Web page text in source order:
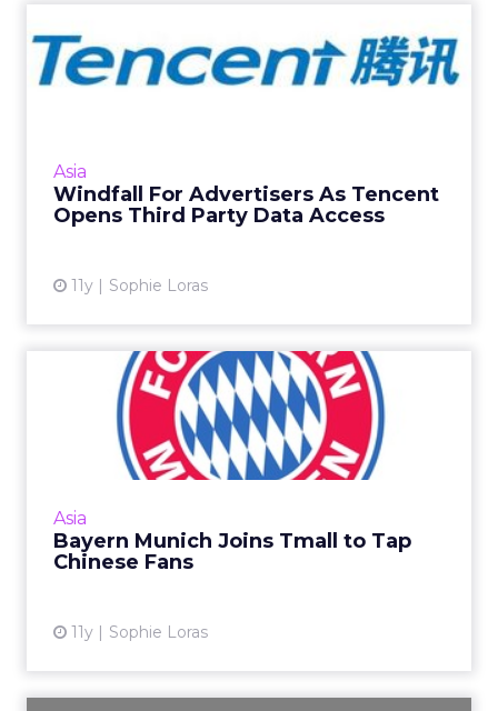
Asia
Windfall For Advertisers As Tencent
Opens Third Party Data Access
11y Sophie Loras
Windfall For Advertisers As
Tencent Opens Third Pa...
View article
Asia
Bayern Munich Joins Tmall to Tap
Chinese Fans
11y Sophie Loras
Bayern Munich Joins Tmall
to Tap Chinese Fans
Bayern Munich's decision to launch a flagship
store on China's Tmall is expected to enhance